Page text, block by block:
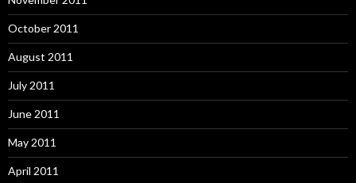
October 2011
August 2011
July 2011
June 2011
May 2011
April 2011